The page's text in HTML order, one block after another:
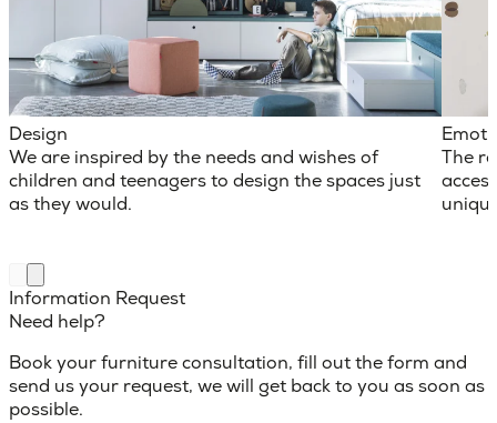
Design
We are inspired by the needs and wishes of
children and teenagers to design the spaces just
as they would.
The
Information Request
Need help?
Book your furniture consultation, fill out the form and
send us your request, we will get back to you as soon as
possible.